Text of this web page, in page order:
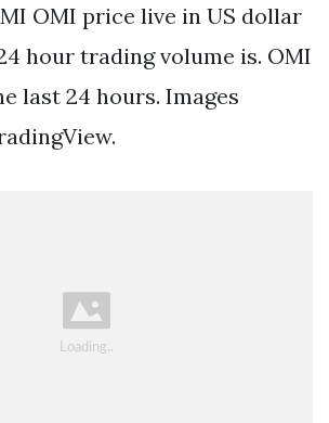
OMI price live in US dollar
hour trading volume is. OMI
last 24 hours. Images